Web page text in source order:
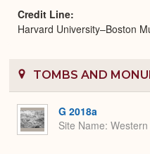
Credit Line
Harvard University–Boston
TOMBS AND
G 2018a
Site Name